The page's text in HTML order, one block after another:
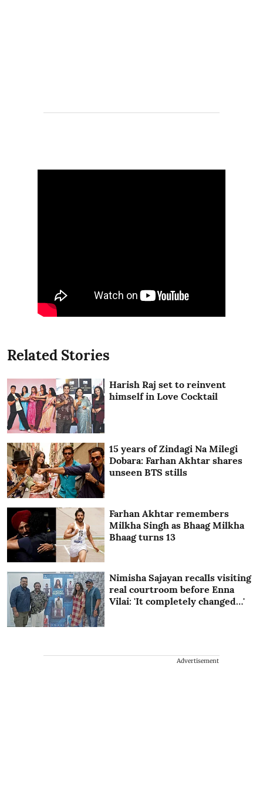
Related Stories
Harish Raj set to reinvent
himself in Love Cocktail
15 years of Zindagi Na Milegi
Dobara: Farhan Akhtar shares
unseen BTS stills
Farhan Akhtar remembers
Milkha Singh as Bhaag Milkha
Bhaag turns 13
Nimisha Sajayan recalls visiting
real courtroom before Enna
Vilai: 'It completely changed…'
Advertisement